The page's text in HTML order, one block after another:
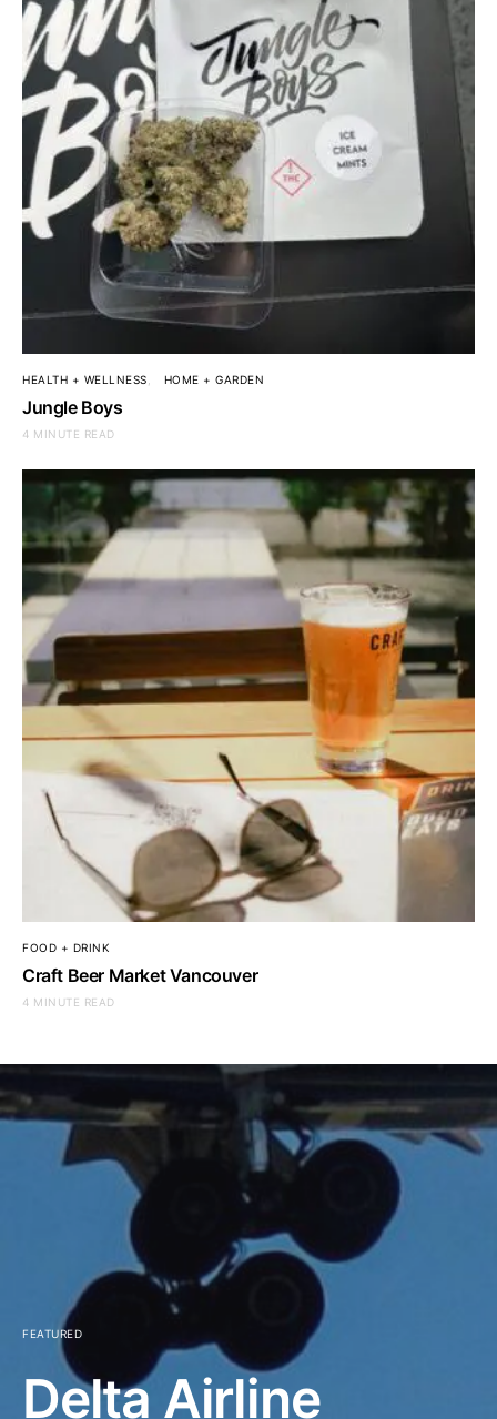
HEALTH + WELLNESS HOME + GARDEN
Jungle Boys
4 MINUTE READ
FOOD + DRINK
Craft Beer Market Vancouver
4 MINUTE READ
FEATURED
Delta Airline